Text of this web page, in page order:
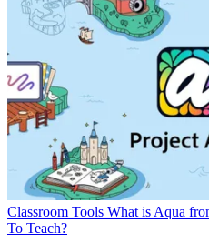
Classroom Tools What is Aqua
To Teach?